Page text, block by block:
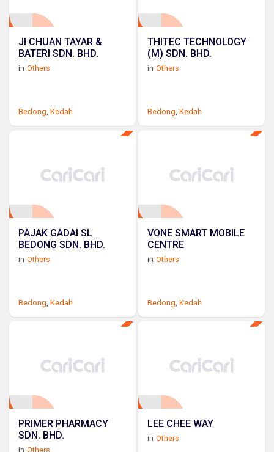
JI CHUAN TAYAR &
BATERI SDN. BHD.
in Others
Bedong Kedah
THITEC TECHNOLOGY
(M) SDN. BHD.
in Others
Bedong ,Kedah
PAJAK GADAI SL
BEDONG SDN. BHD.
in Others
Bedong Kedah
VONE SMART MOBILE
CENTRE
in Others
Bedong ,Kedah
PRIMER PHARMACY
SDN. BHD.
in Others
LEE CHEE WAY
in Others